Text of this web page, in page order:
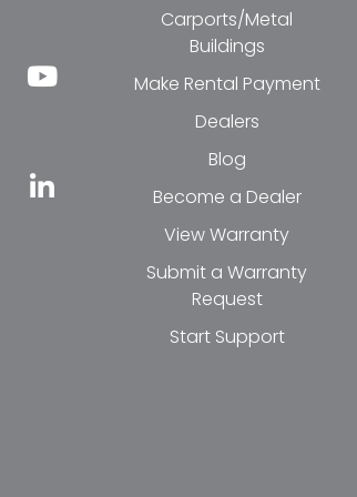
Carports/Metal
Buildings
Make Rental Payment
Dealers
Blog
Become a Dealer
View Warranty
Submit a Warranty
Request
Start Support